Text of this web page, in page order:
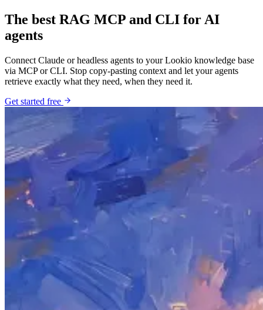
The best RAG MCP and CLI for AI
agents
Connect Claude or headless agents to your Lookio knowledge base
via MCP or CLI. Stop copy-pasting context and let your agents
retrieve exactly what they need, when they need it.
Get started free